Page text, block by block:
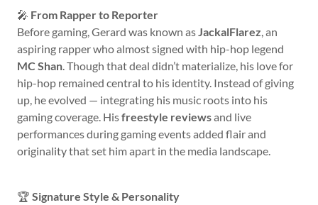
🎤 From Rapper to Reporter
Before gaming, Gerard was known asJackalFlarez, an
aspiring rapper who almost signed with hip-hop legend
MC Shan. Though that deal didn’t materialize, his love for
hip-hop remained central to his identity. Instead of giving
up, he evolved — integrating his music roots into his
gaming coverage. Hisfreestyle reviewsand live
performances during gaming events added flair and
originality that set him apart in the media landscape.
🏆 Signature Style & Personality